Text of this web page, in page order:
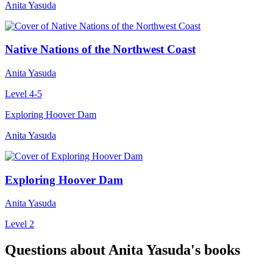
Anita Yasuda
Native Nations of the Northwest Coast
Anita Yasuda
Level 4-5
Exploring Hoover Dam
Anita Yasuda
Exploring Hoover Dam
Anita Yasuda
Level 2
Questions about Anita Yasuda's books